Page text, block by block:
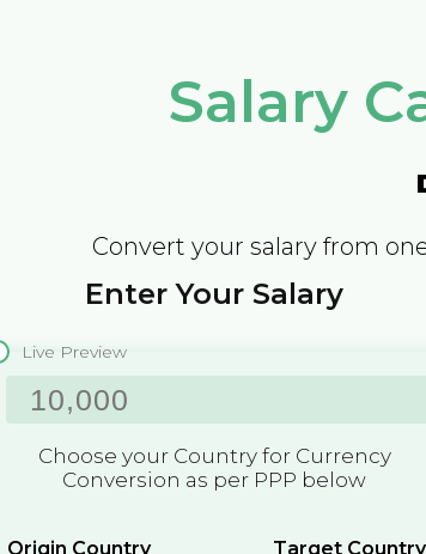
Salary
Convert your salary from
Enter Your Salary
Live Preview
Choose your Country for Currency
Conversion as per PPP below
Origin Country Target Country